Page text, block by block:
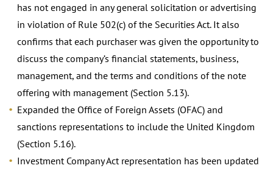
has not engaged in any general solicitation or advertising
in violation of Rule 502(c) of the Securities Act. It also
confirms that each purchaser was given the opportunity to
discuss the company’s financial statements, business,
management, and the terms and conditions of the note
offering with management (Section 5.13).
Expanded the Office of Foreign Assets (OFAC) and
sanctions representations to include the United Kingdom
(Section 5.16).
Investment Company Act representation has been updated